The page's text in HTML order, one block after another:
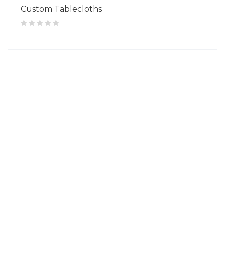
Custom Tablecloths